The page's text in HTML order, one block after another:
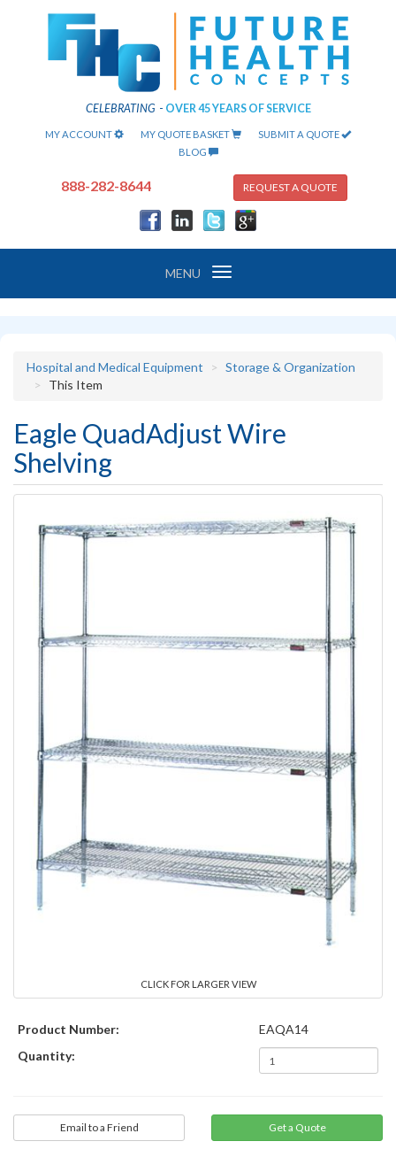
CELEBRATING - OVER 45 YEARS OF SERVICE
MY ACCOUNT MY QUOTE BASKET
SUBMIT A QUOTE
BLOG
888-282-8644 REQUEST A QUOTE
Toggle
MENU
Hospital and Medical Equipment
Storage & Organization
This Item
Eagle QuadAdjust Wire
Shelving
CLICK FOR LARGER VIEW
Product Number:
EAQA14
Quantity:
Email to a Friend